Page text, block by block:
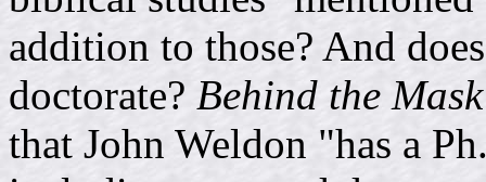
addition to those? And
doctorate? Behind the
that John Weldon "has a